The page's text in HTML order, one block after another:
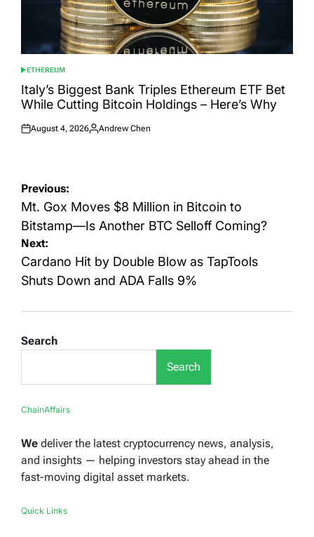
POSTED
IN
ETHEREUM
Italy’s Biggest Bank Triples Ethereum ETF Bet
While Cutting Bitcoin Holdings – Here’s Why
Posted
August 4, 2026
Posted
Andrew Chen
Post
navigation
Previous:
Mt. Gox Moves $8 Million in Bitcoin to
Bitstamp—Is Another BTC Selloff Coming?
Next:
Cardano Hit by Double Blow as TapTools
Shuts Down and ADA Falls 9%
Search
Search
ChainAffairs
We deliver the latest cryptocurrency news, analysis,
and insights — helping investors stay ahead in the
fast-moving digital asset markets.
Quick Links